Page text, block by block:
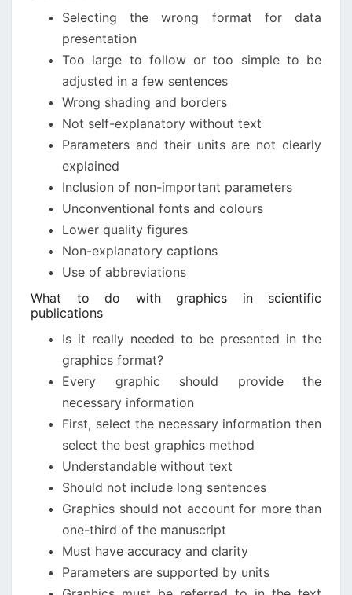
Selecting the wrong format for data
presentation
Too large to follow or too simple to be
adjusted in a few sentences
Wrong shading and borders
Not self-explanatory without text
Parameters and their units are not clearly
explained
Inclusion of non-important parameters
Unconventional fonts and colours
Lower quality figures
Non-explanatory captions
Use of abbreviations
What to do with graphics in scientific
publications
Is it really needed to be presented in the
graphics format?
Every graphic should provide the
necessary information
First, select the necessary information then
select the best graphics method
Understandable without text
Should not include long sentences
Graphics should not account for more than
one-third of the manuscript
Must have accuracy and clarity
Parameters are supported by units